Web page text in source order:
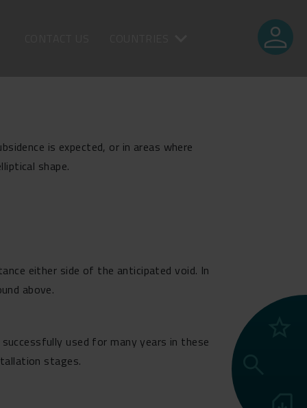
person
is expected, or in areas where
shape.
either side of the anticipated void. In
above.
used for many years in these
stages.